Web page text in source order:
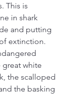
This is
in shark
and putting
extinction.
great white
the scalloped
the basking